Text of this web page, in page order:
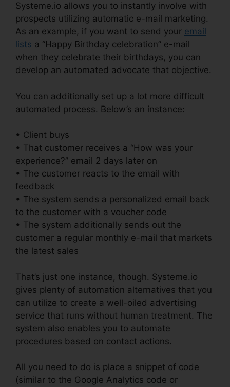
Systeme.io allows you to instantly involve with
prospects utilizing automatic e-mail marketing.
As an example, if you want to send your email
lists a “Happy Birthday celebration” e-mail
when they celebrate their birthdays, you can
develop an automated advocate that objective.
You can additionally set up a lot more difficult
automated process. Below’s an instance:
• Client buys
• That customer receives a “How was your
experience?” email 2 days later on
• The customer reacts to the email with
feedback
• The system sends a personalized email back
to the customer with a voucher code
• The system additionally sends out the
customer a regular monthly e-mail that markets
the latest sales
That’s just one instance, though. Systeme.io
gives plenty of automation alternatives that you
can utilize to create a well-oiled advertising
service that runs without human treatment. The
system also enables you to automate
procedures based on contact actions.
All you need to do is place a snippet of code
(similar to the Google Analytics code or